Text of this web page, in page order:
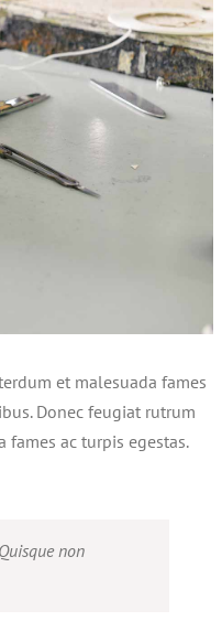
et malesuada fames
Donec feugiat rutrum
ac turpis egestas.
non